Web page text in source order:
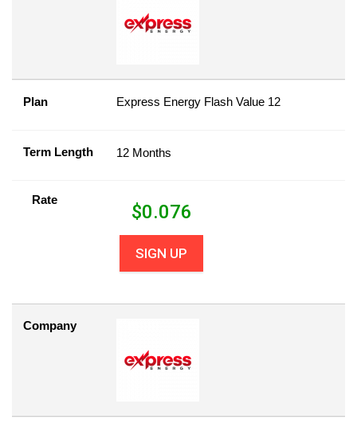
Plan Express Energy Flash Value 12
Term Length 12 Months
Rate
$0.076
SIGN UP
Company